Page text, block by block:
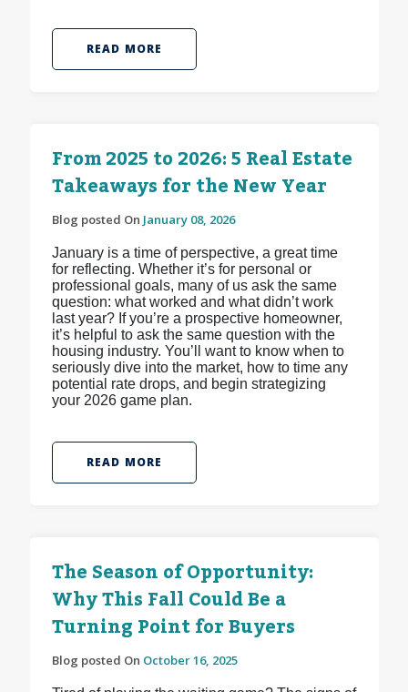
READ MORE
From 2025 to 2026: 5 Real Estate
Takeaways for the New Year
Blog posted On January 08, 2026
January is a time of perspective, a great time
for reflecting. Whether it’s for personal or
professional goals, many of us ask the same
question: what worked and what didn’t work
last year? If you’re a prospective homeowner,
it’s helpful to ask the same question with the
housing industry. You’ll want to know when to
seriously dive into the market, how to time any
potential rate drops, and begin strategizing
your 2026 game plan.
READ MORE
The Season of Opportunity:
Why This Fall Could Be a
Turning Point for Buyers
Blog posted On October 16, 2025